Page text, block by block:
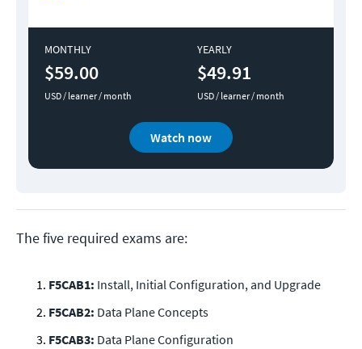
MONTHLY
$59.00
USD / learner / month
YEARLY
$49.91
USD / learner / month
Watch now
The five required exams are:
F5CAB1: Install, Initial Configuration, and Upgrade
F5CAB2: Data Plane Concepts
F5CAB3: Data Plane Configuration